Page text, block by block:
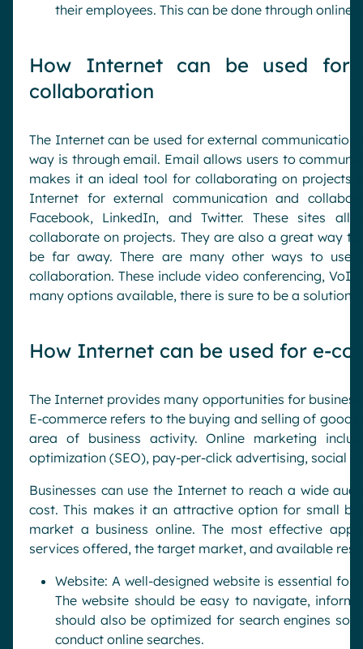
their employees. This can be done through online
How Internet can be used for
collaboration
The Internet can be used for external
way is through email. Email allows users to
makes it an ideal tool for collaborating on projects
Internet for external communication and
Facebook, LinkedIn, and Twitter. These sites
collaborate on projects. They are also a great way
be far away. There are many other ways to use
collaboration. These include video conferencing,
many options available, there is sure to be a solution
How Internet can be used for e-
The Internet provides many opportunities for
E-commerce refers to the buying and selling of
area of business activity. Online marketing
optimization (SEO), pay-per-click advertising, social
Businesses can use the Internet to reach a wide
cost. This makes it an attractive option for small
market a business online. The most effective
services offered, the target market, and available
Website: A well-designed website is essential
The website should be easy to navigate,
should also be optimized for search engines so
conduct online searches.